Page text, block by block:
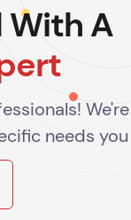
With A
needs